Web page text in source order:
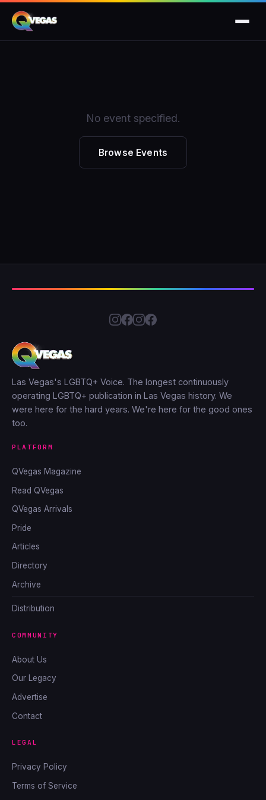
No event specified.
Browse Events
Las Vegas's LGBTQ+ Voice. The longest continuously
operating LGBTQ+ publication in Las Vegas history. We
were here for the hard years. We're here for the good ones
too.
PLATFORM
QVegas Magazine
Read QVegas
QVegas Arrivals
Pride
Articles
Directory
Archive
Distribution
COMMUNITY
About Us
Our Legacy
Advertise
Contact
LEGAL
Privacy Policy
Terms of Service